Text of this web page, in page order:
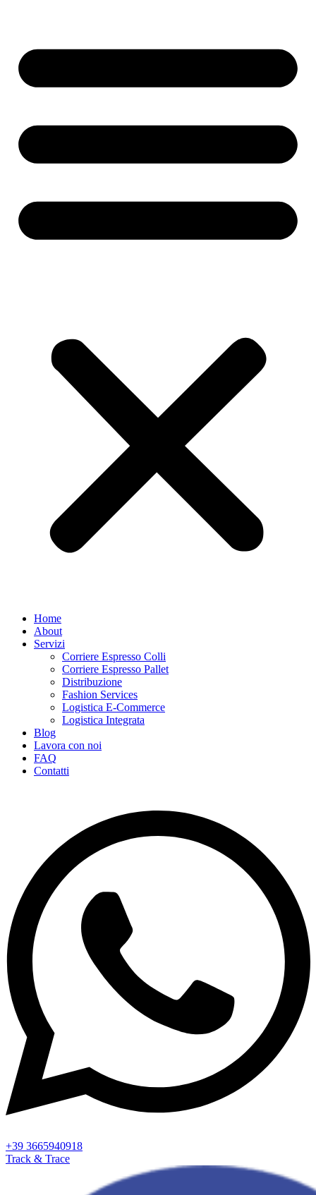
Home
About
Servizi
Corriere Espresso Colli
Corriere Espresso Pallet
Distribuzione
Fashion Services
Logistica E-Commerce
Logistica Integrata
Blog
Lavora con noi
FAQ
Contatti
+39 3665940918
Track & Trace